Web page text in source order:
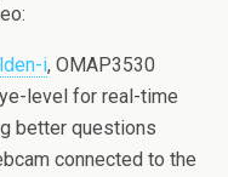
i, OMAP3530
level for real-time
better questions
connected to the